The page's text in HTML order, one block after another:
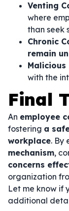
Venting
where
than seek
Chronic
remain
Malicious
with the
Final
An employee
fostering a
workplace. By
mechanism,
concerns
organization
Let me know if
additional